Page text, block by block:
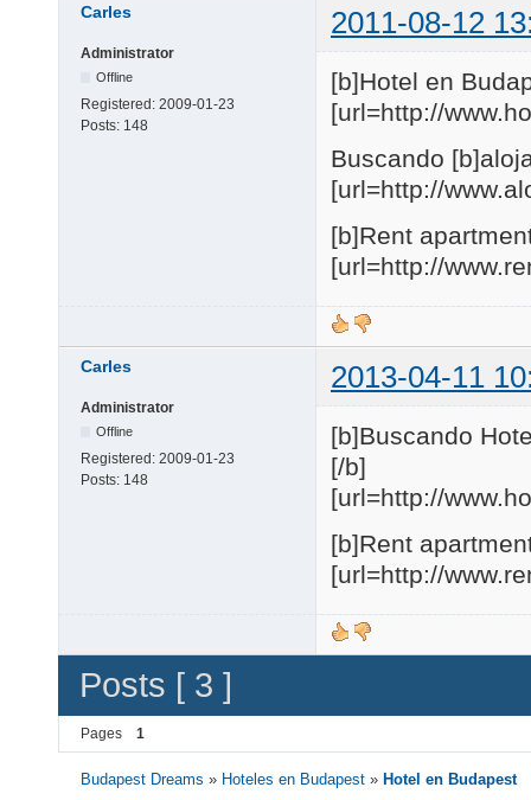
Carles 2011-08-12
Administrator
Offline
Registered: 2009-01-23
Posts: 148
[b]Hotel en
[url=http://
Buscando
[url=http://
[b]Rent
[url=http://
Carles 2013-04-11
Administrator
Offline
Registered: 2009-01-23
Posts: 148
[b]Buscando
[/b]
[url=http://
[b]Rent
[url=http://
Posts [ 3 ]
Pages 1
Budapest Dreams » Hoteles en Budapest » Hotel en Budapest